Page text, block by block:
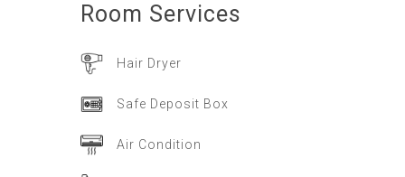
Room Services
Hair Dryer
Safe Deposit Box
Air Condition